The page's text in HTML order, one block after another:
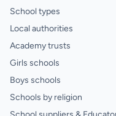
School types
Local authorities
Academy trusts
Girls schools
Boys schools
Schools by religion